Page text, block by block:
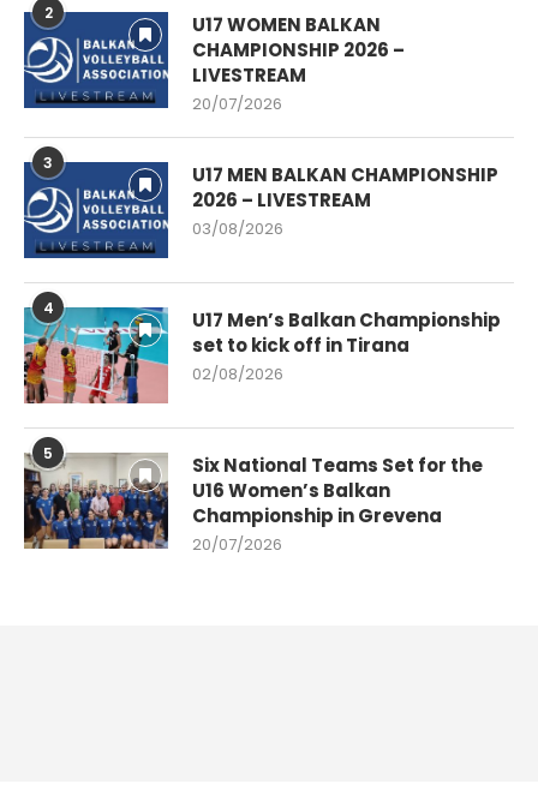
2
U17 WOMEN BALKAN
CHAMPIONSHIP 2026 –
LIVESTREAM
20/07/2026
3
U17 MEN BALKAN CHAMPIONSHIP
2026 – LIVESTREAM
03/08/2026
4
U17 Men’s Balkan Championship
set to kick off in Tirana
02/08/2026
5
Six National Teams Set for the
U16 Women’s Balkan
Championship in Grevena
20/07/2026